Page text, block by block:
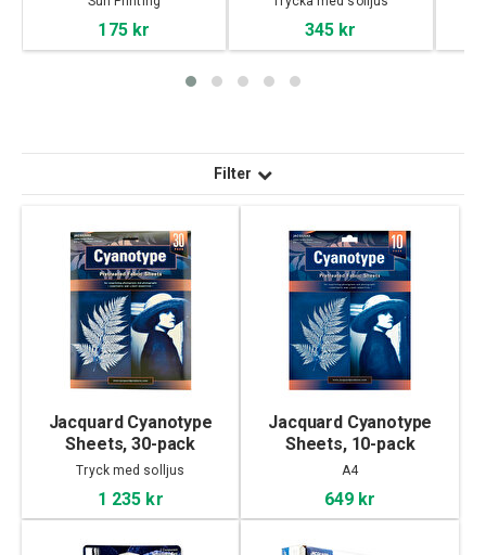
175 kr 345 kr
Filter
Jacquard Cyanotype
Sheets, 30-pack
Tryck med solljus
1 235 kr
Jacquard Cyanotype
Sheets, 10-pack
A4
649 kr